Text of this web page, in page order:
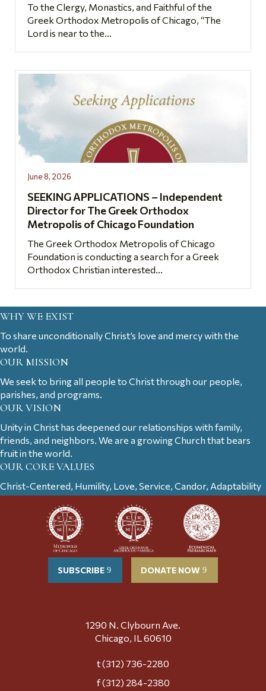
To the Clergy, Monastics, and Faithful of the
Greek Orthodox Metropolis of Chicago, “The
Lord is near to the...
June 8, 2026
SEEKING APPLICATIONS – Independent
Director for The Greek Orthodox
Metropolis of Chicago Foundation
The Greek Orthodox Metropolis of Chicago
Foundation is conducting a search for a Greek
Orthodox Christian interested...
WHY WE EXIST
To share unconditionally Christ’s love and mercy with the
world.
OUR MISSION
We seek to bring all people to Christ through our people,
parishes, and programs.
OUR VISION
Unity in Christ has deepened our relationships with family,
friends, and neighbors. We are a growing Church that bears
fruit in the world.
OUR CORE VALUES
Christ-Centered, Humility, Love, Service, Candor, Adaptability
SUBSCRIBE DONATE NOW
1290 N. Clybourn Ave.
Chicago, IL 60610
t (312) 736-2280
f (312) 284-2380